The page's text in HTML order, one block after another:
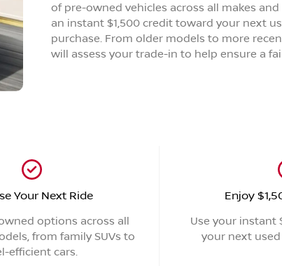
of pre-owned vehicles across all makes
an instant $1,500 credit toward your next
purchase. From older models to more
will assess your trade-in to help ensure a
Your Next Ride
options across all
from family SUVs to
efficient cars.
Enjoy
Use your instant
your next